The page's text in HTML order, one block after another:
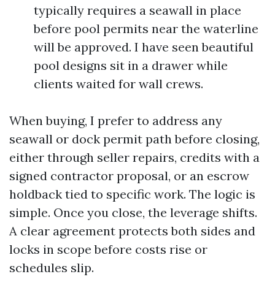
typically requires a seawall in place
before pool permits near the waterline
will be approved. I have seen beautiful
pool designs sit in a drawer while
clients waited for wall crews.
When buying, I prefer to address any
seawall or dock permit path before closing,
either through seller repairs, credits with a
signed contractor proposal, or an escrow
holdback tied to specific work. The logic is
simple. Once you close, the leverage shifts.
A clear agreement protects both sides and
locks in scope before costs rise or
schedules slip.